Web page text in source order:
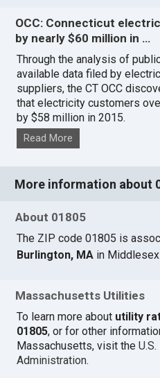
OCC: Connecticut
by nearly $60 million in …
Through the analysis of
available data filed by
suppliers, the CT OCC
that electricity customers
by $58 million in 2015.
Read More
More information about
About 01805
The ZIP code 01805 is
Burlington, MA in
Massachusetts Utilities
To learn more about utility
01805, or for other
Massachusetts, visit the
Administration.